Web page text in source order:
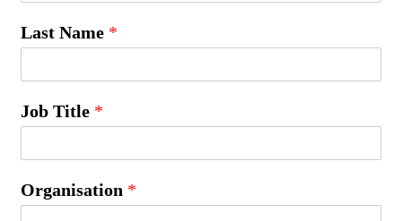
Last Name *
Job Title *
Organisation *